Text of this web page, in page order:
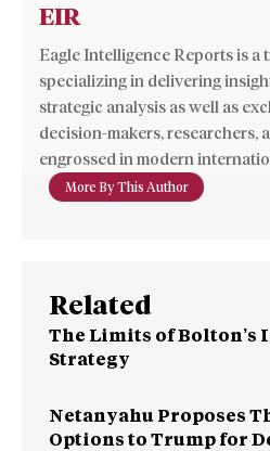
EIR
Eagle Intelligence Reports is
specializing in delivering
strategic analysis as well as
decision-makers, researchers,
engrossed in modern
More By This Author
Related
The Limits of Bolton’s
Strategy
Netanyahu Proposes
Options to Trump for